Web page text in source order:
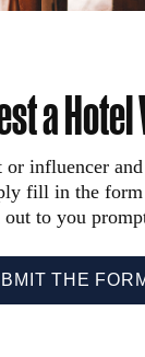
a
influencer
fill in the form
out to you
THE